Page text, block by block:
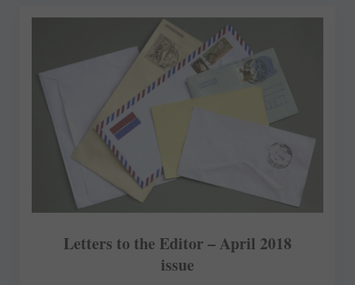
Letters to the Editor – April 2018
issue